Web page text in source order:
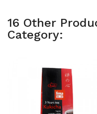
16 Other
Category: